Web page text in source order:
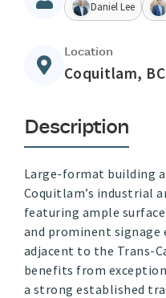
Daniel Lee
Location
Coquitlam, BC
Description
Large-format building
Coquitlam’s industrial
featuring ample
and prominent signage
adjacent to the Trans-
benefits from
a strong established